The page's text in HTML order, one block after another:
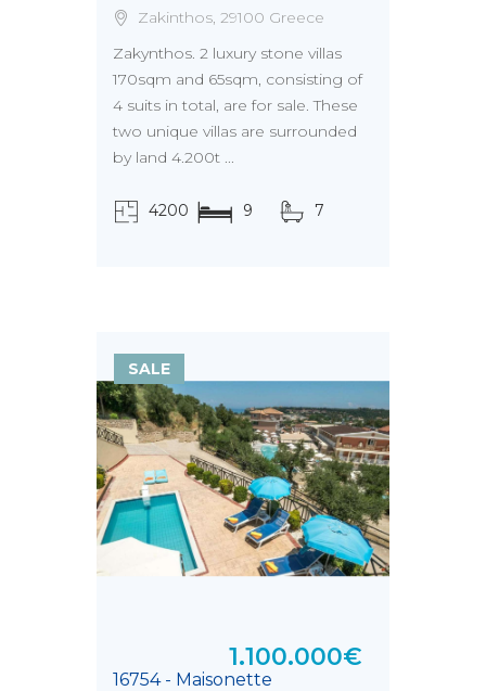
Zakinthos, 29100 Greece
Zakynthos. 2 luxury stone villas
170sqm and 65sqm, consisting of
4 suits in total, are for sale. These
two unique villas are surrounded
by land 4.200t ...
4200 9 7
SALE
16754 - Maisonette
1.100.000€